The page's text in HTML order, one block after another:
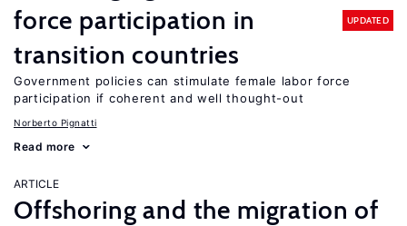
force participation in
transition countries
UPDATED
Government policies can stimulate female labor force
participation if coherent and well thought-out
Norberto Pignatti
Read more
ARTICLE
Offshoring and the migration of